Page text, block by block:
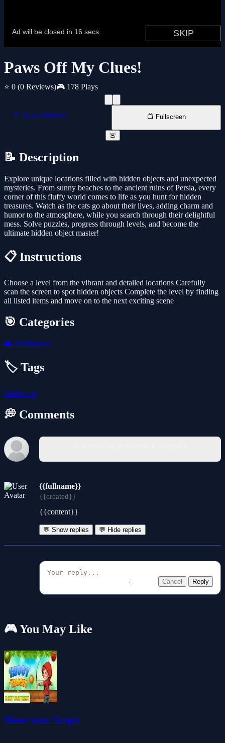
Paws Off My Clues!
⭐ 0 (0 Reviews)🎮 178 Plays
📱 New Window 📺 Fullscreen
🚨
📝 Description
Explore unique locations filled with hidden objects and unexpected
mysteries. From sunny beaches to the ancient ruins of Persia, every
corner of this fluffy world comes to life as you hunt for hidden
treasures. Watch as the cats go about their lives, adding charm and
humor to the atmosphere, while you search through their delightful
mess. Solve puzzles, progress through levels, and become the
ultimate hidden object master!
📋 Instructions
Choose a level from the vibrant and detailed locations Carefully
scan the screen to spot hidden objects Complete the level by finding
all listed items and move on to the next exciting scene
🎯 Categories
👥 Multiplayer
🏷️ Tags
hidden cat
💭 Comments
{{fullname}}
{{created}}
{{content}}
💬 Show replies 💬 Hide replies
Cancel Reply
🎮 You May Like
Shoot your Target